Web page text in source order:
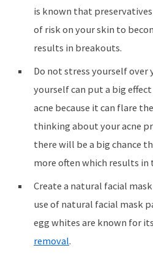
is known that
of risk on your skin to
results in breakouts.
Do not stress yourself over
yourself can put a big
acne because it can flare
thinking about your acne
there will be a big chance
more often which results in
Create a natural facial
use of natural facial mask
egg whites are known for
removal.